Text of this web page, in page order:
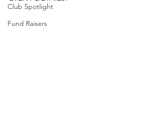
Club Spotlight
Fund Raisers